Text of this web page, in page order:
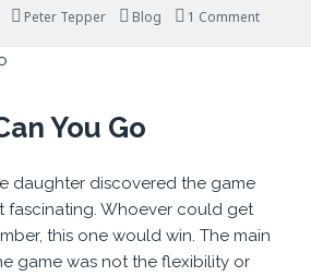
Author
Peter Tepper Categories
Blog 1 Commenton
You Go
daughter discovered the game
fascinating. Whoever could get
this one would win. The main
game was not the flexibility or